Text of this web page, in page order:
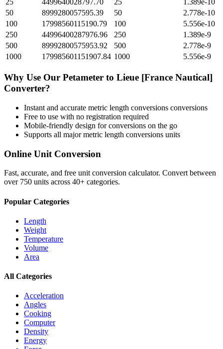
25
4499640028797.70 25
1.389e-10
50
8999280057595.39 50
2.778e-10
100
17998560115190.79 100
5.556e-10
250
44996400287976.96 250
1.389e-9
500
89992800575953.92 500
2.778e-9
1000
179985601151907.84 1000 5.556e-9
Why Use Our Petameter to Lieue [France Nautical]
Converter?
Instant and accurate metric length conversions conversions
Free to use with no registration required
Mobile-friendly design for conversions on the go
Supports all majormetric length conversions units
Online Unit Conversion
Fast, accurate, and free unit conversion calculator. Convert between
over 750 units across 40+ categories.
Popular Categories
Length
Weight
Temperature
Volume
Area
All Categories
Acceleration
Angles
Cooking
Computer
Density
Energy